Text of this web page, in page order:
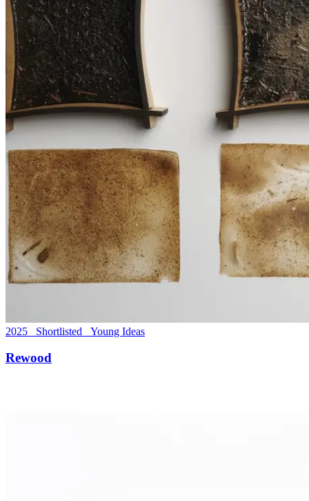
2025 Shortlisted Young Ideas
Rewood